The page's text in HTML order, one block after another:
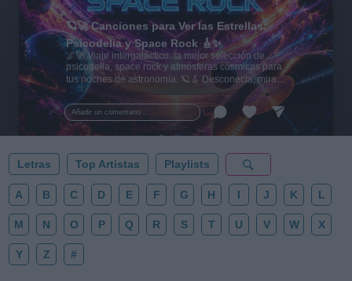
Añadir un comentario ...
🪐🚀 Canciones para Ver las Estrellas:
Psicodelia y Space Rock 🎸✨
🌌🚀 Viaje intergaláctico: la mejor selección de
psicodelia, space rock y atmósferas cósmicas para
tus noches de astronomía. 🪐🎸 Desconecta, mira
al firmamento y siente la gravedad cero. 💾 ¡Guarda
esta colección para tu próxima noche estrellada!
✨⭐
Letras Top Artistas Playlists
A B C D E F G H I J K L
M N O P Q R S T U V W X
Y Z #